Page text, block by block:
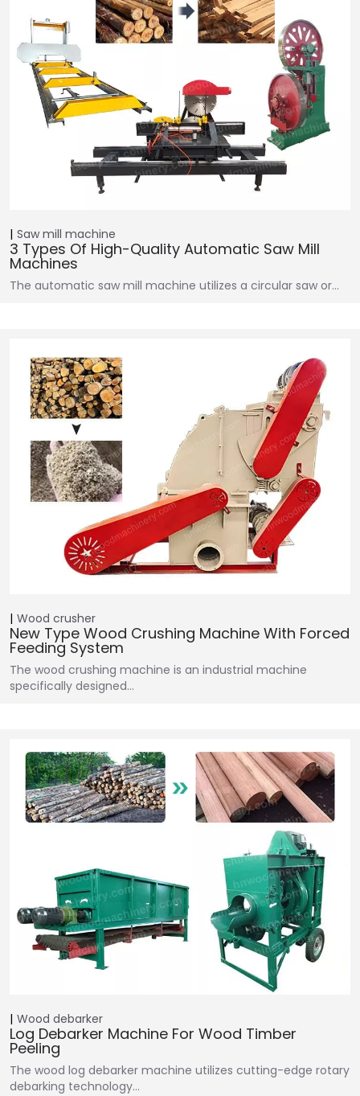
Saw mill machine
3 Types Of High-Quality Automatic Saw Mill
Machines
The automatic saw mill machine utilizes a circular saw or…
Wood crusher
New Type Wood Crushing Machine With Forced
Feeding System
The wood crushing machine is an industrial machine
specifically designed…
Wood debarker
Log Debarker Machine For Wood Timber
Peeling
The wood log debarker machine utilizes cutting-edge rotary
debarking technology…